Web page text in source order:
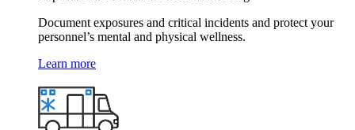
Document exposures and critical incidents and protect your
personnel’s mental and physical wellness.
Learn more